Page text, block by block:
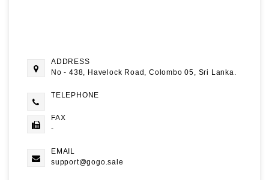
ADDRESS
No - 438, Havelock Road, Colombo 05, Sri Lanka.
TELEPHONE
FAX
-
EMAIL
support@gogo.sale